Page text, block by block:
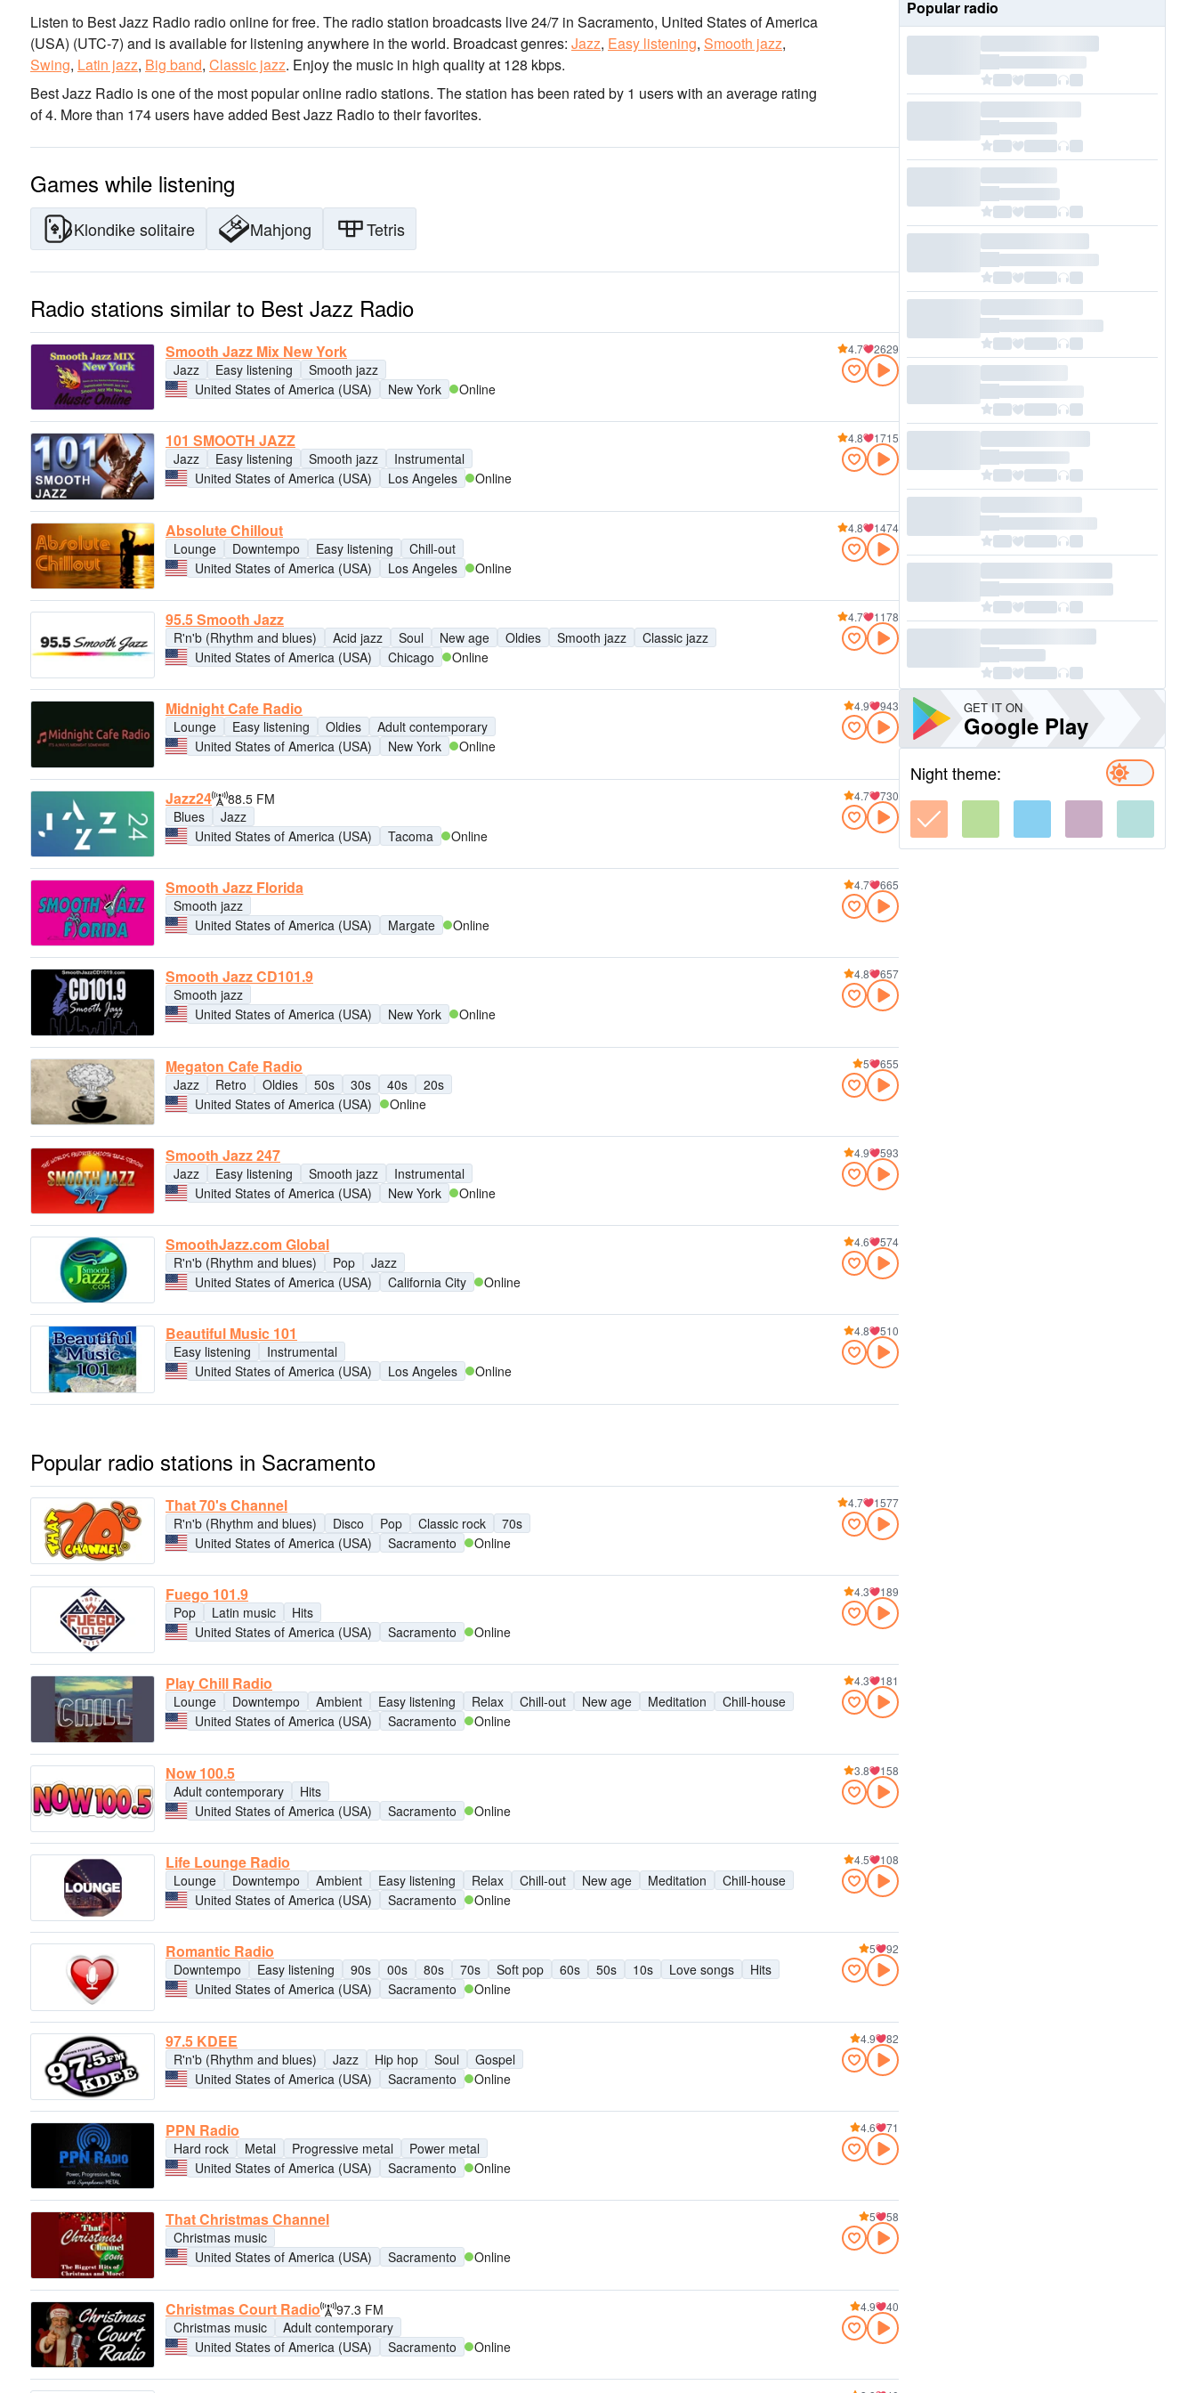
Listen to Best Jazz Radio radio online for free. The radio station broadcasts live 24/7 in Sacramento, United States of America
(USA) (UTC-7) and is available for listening anywhere in the world. Broadcast genres: Jazz, Easy listening, Smooth jazz,
Swing, Latin jazz, Big band, Classic jazz. Enjoy the music in high qualityat 128 kbps.
Best Jazz Radio is one of the most popular online radio stations. The station has been rated by 1 users with an average rating
of 4. More than 174 users have added Best Jazz Radio to their favorites.
Games while listening
Klondike solitaire Mahjong Tetris
Radio stations similar to Best Jazz Radio
Smooth Jazz Mix New York
Jazz Easy listening
Smooth jazz
United States of America (USA)
New York Online
4.7 2629
101 SMOOTH JAZZ
Jazz Easy listening Smooth jazz
Instrumental
United States of America (USA)
Los Angeles Online
4.8 1715
Absolute Chillout
Lounge Downtempo Easy listening
Chill-out
United States of America (USA)
Los Angeles Online
4.8 1474
95.5 Smooth Jazz
R'n'b (Rhythm and blues) Acid jazz Soul New age Oldies Smooth jazz
Classic jazz
United States of America (USA)
Chicago Online
4.7 1178
Midnight Cafe Radio
Lounge Easy listening Oldies
Adult contemporary
United States of America (USA)
New York Online
4.9 943
Jazz24
88.5 FM
Blues
Jazz
United States of America (USA)
Tacoma Online
4.7 730
Smooth Jazz Florida
Smooth jazz
United States of America (USA)
Margate Online
4.7 665
Smooth Jazz CD101.9
Smooth jazz
United States of America (USA)
New York Online
4.8 657
Megaton Cafe Radio
Jazz Retro Oldies 50s 30s 40s
20s
United States of America (USA)
Online
5 655
Smooth Jazz 247
Jazz Easy listening Smooth jazz
Instrumental
United States of America (USA)
New York Online
4.9 593
SmoothJazz.com Global
R'n'b (Rhythm and blues) Pop
Jazz
United States of America (USA)
California City Online
4.6 574
Beautiful Music 101
Easy listening
Instrumental
United States of America (USA)
Los Angeles Online
4.8 510
Popular radio stations in Sacramento
That 70's Channel
R'n'b (Rhythm and blues) Disco Pop Classic rock
70s
United States of America (USA)
Sacramento Online
4.7 1577
Fuego 101.9
Pop Latin music
Hits
United States of America (USA)
Sacramento Online
4.3 189
Play Chill Radio
Lounge Downtempo Ambient Easy listening Relax Chill-out New age Meditation
Chill-house
United States of America (USA)
Sacramento Online
4.3 181
Now 100.5
Adult contemporary
Hits
United States of America (USA)
Sacramento Online
3.8 158
Life Lounge Radio
Lounge Downtempo Ambient Easy listening Relax Chill-out New age Meditation
Chill-house
United States of America (USA)
Sacramento Online
4.5 108
Romantic Radio
Downtempo Easy listening 90s 00s 80s 70s Soft pop 60s 50s 10s Love songs
Hits
United States of America (USA)
Sacramento Online
5 92
97.5 KDEE
R'n'b (Rhythm and blues) Jazz Hip hop Soul
Gospel
United States of America (USA)
Sacramento Online
4.9 82
PPN Radio
Hard rock Metal Progressive metal
Power metal
United States of America (USA)
Sacramento Online
4.6 71
That Christmas Channel
Christmas music
United States of America (USA)
Sacramento Online
5 58
Christmas Court Radio
97.3 FM
Christmas music
Adult contemporary
United States of America (USA)
Sacramento Online
4.9 40
Popular radio
GET IT ON
Google Play
Night theme: